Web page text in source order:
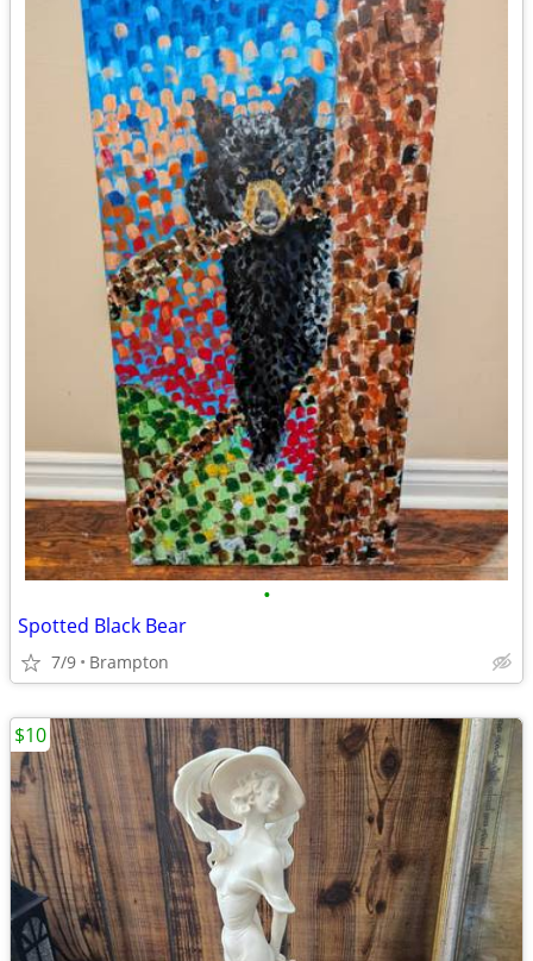
•
Spotted Black Bear
7/9 Brampton
$10